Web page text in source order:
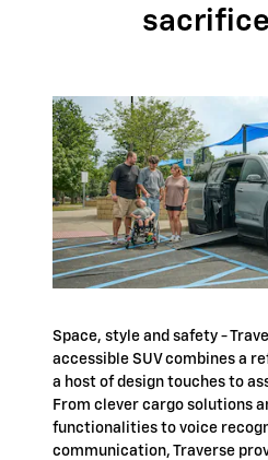
Space, style and safety -
accessible SUV combines a
a host of design touches to
From clever cargo solutions
functionalities to voice
communication, Traverse